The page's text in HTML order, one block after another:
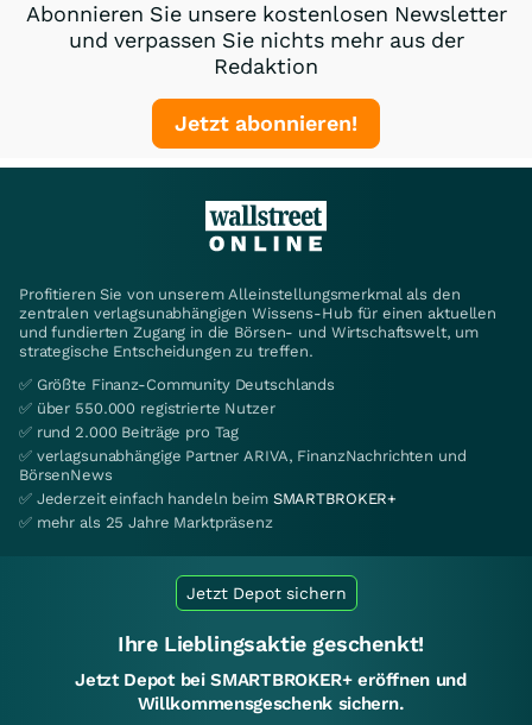
Abonnieren Sie unsere kostenlosen Newsletter
und verpassen Sie nichts mehr aus der
Redaktion
Jetzt abonnieren!
Profitieren Sie von unserem Alleinstellungsmerkmal als den
zentralen verlagsunabhängigen Wissens-Hub für einen aktuellen
und fundierten Zugang in die Börsen- und Wirtschaftswelt, um
strategische Entscheidungen zu treffen.
✅ Größte Finanz-Community Deutschlands
✅ über 550.000 registrierte Nutzer
✅ rund 2.000 Beiträge pro Tag
✅ verlagsunabhängige Partner ARIVA, FinanzNachrichten und
BörsenNews
✅ Jederzeit einfach handeln beim SMARTBROKER+
✅ mehr als 25 Jahre Marktpräsenz
Jetzt Depot sichern
Ihre Lieblingsaktie geschenkt!
Jetzt Depot bei SMARTBROKER+ eröffnen und
Willkommensgeschenk sichern.